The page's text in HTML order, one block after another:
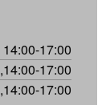
14:00-17:00
17:00
17:00